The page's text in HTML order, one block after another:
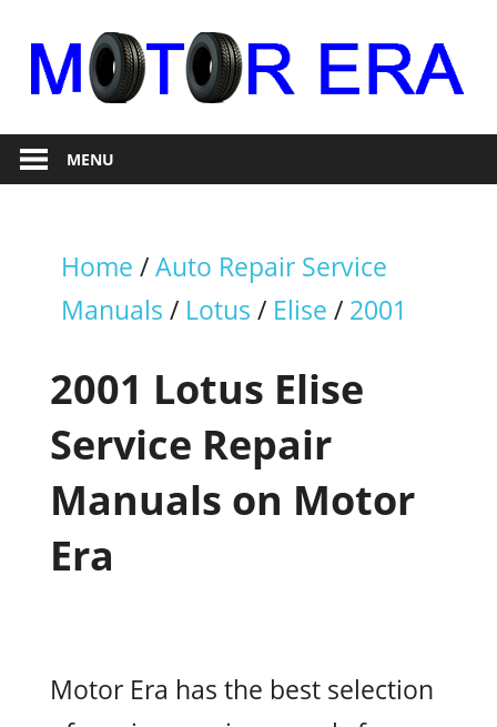
content
Motor
Era
RepairMENU
Home /Auto Repair Service
Manuals / Lotus / Elise / 2001
2001 Lotus Elise
Service Repair
Manuals on Motor
Era
Motor Era has the best selection